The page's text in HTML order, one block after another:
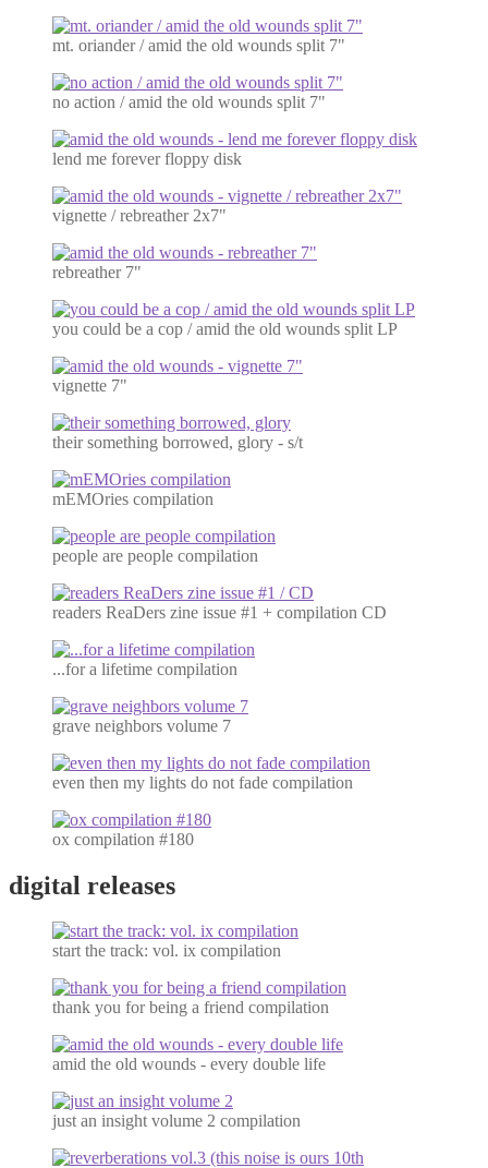
mt. oriander / amid the old wounds split 7"
no action / amid the old wounds split 7"
lend me forever floppy disk
vignette / rebreather 2x7"
rebreather 7"
you could be a cop / amid the old wounds split LP
vignette 7"
their something borrowed, glory - s/t
mEMOries compilation
people are people compilation
readers ReaDers zine issue #1 + compilation CD
...for a lifetime compilation
grave neighbors volume 7
even then my lights do not fade compilation
ox compilation #180
digital releases
start the track: vol. ix compilation
thank you for being a friend compilation
amid the old wounds - every double life
just an insight volume 2 compilation